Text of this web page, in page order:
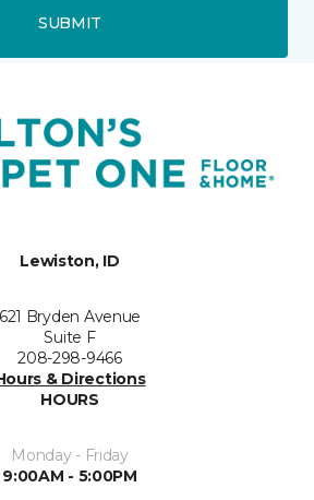
SUBMIT
Lewiston, ID
621 Bryden Avenue
Suite F
208-298-9466
& Directions
HOURS
Monday - Friday
9:00AM - 5:00PM